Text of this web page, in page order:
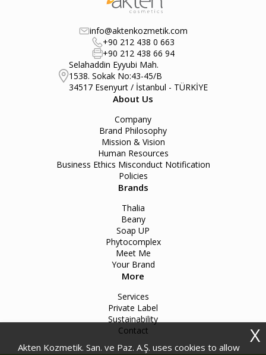
info@aktenkozmetik.com
+90 212 438 0 663
+90 212 438 66 94
Selahaddin Eyyubi Mah.
1538. Sokak No:43-45/B
34517 Esenyurt / İstanbul - TÜRKİYE
About Us
Company
Brand Philosophy
Mission & Vision
Human Resources
Business Ethics Misconduct Notification
Policies
Brands
Thalia
Beany
Soap UP
Phytocomplex
Meet Me
Your Brand
More
Services
Private Label
Sustainability
Contact
Akten Kozmetik. San. ve Paz. A.Ş. uses cookies to allow X